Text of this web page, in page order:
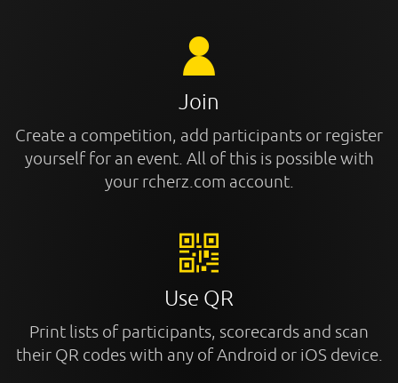
Join
Create a competition, add participants or register
yourself for an event. All of this is possible with
your rcherz.com account.
Use QR
Print lists of participants, scorecards and scan
their QR codes with any of Android or iOS device.